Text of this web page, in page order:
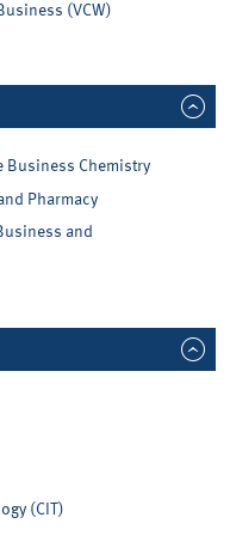
(VCW)
Business Chemistry
Pharmacy
and
(CIT)